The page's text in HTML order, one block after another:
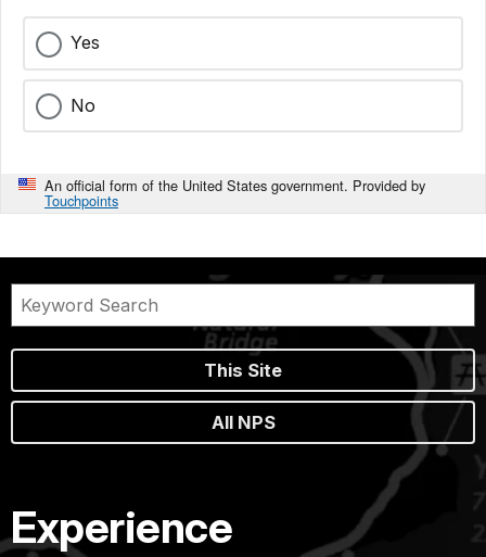
Yes
No
An official form of the United States government. Provided by
Touchpoints
This Site
All NPS
Experience